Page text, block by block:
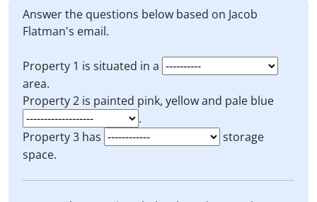
Answer the questions below based on Jacob
Flatman's email.
Property 1 is situated in a
area.
Property 2 is painted pink, yellow and pale blue
.
Property 3 has
storage
space.